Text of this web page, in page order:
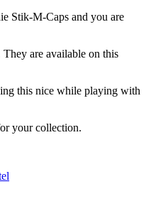
Stik-M-Caps and you are
are available on this
this nice while playing with
your collection.